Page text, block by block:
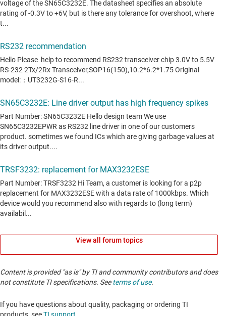
View all forum topics
Content is provided "as is" by TI and community contributors and does
not constitute TI specifications. Seeterms of use.
If you have questions about quality, packaging or ordering TI